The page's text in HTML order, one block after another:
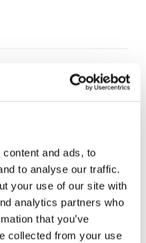
and ads, to
to analyse our traffic.
your use of our site with
analytics partners who
that you’ve
collected from your use
Alhambra, Maison
, Maison Alhambra Heren,